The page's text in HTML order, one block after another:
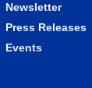
Newsletter
Press Releases
Events